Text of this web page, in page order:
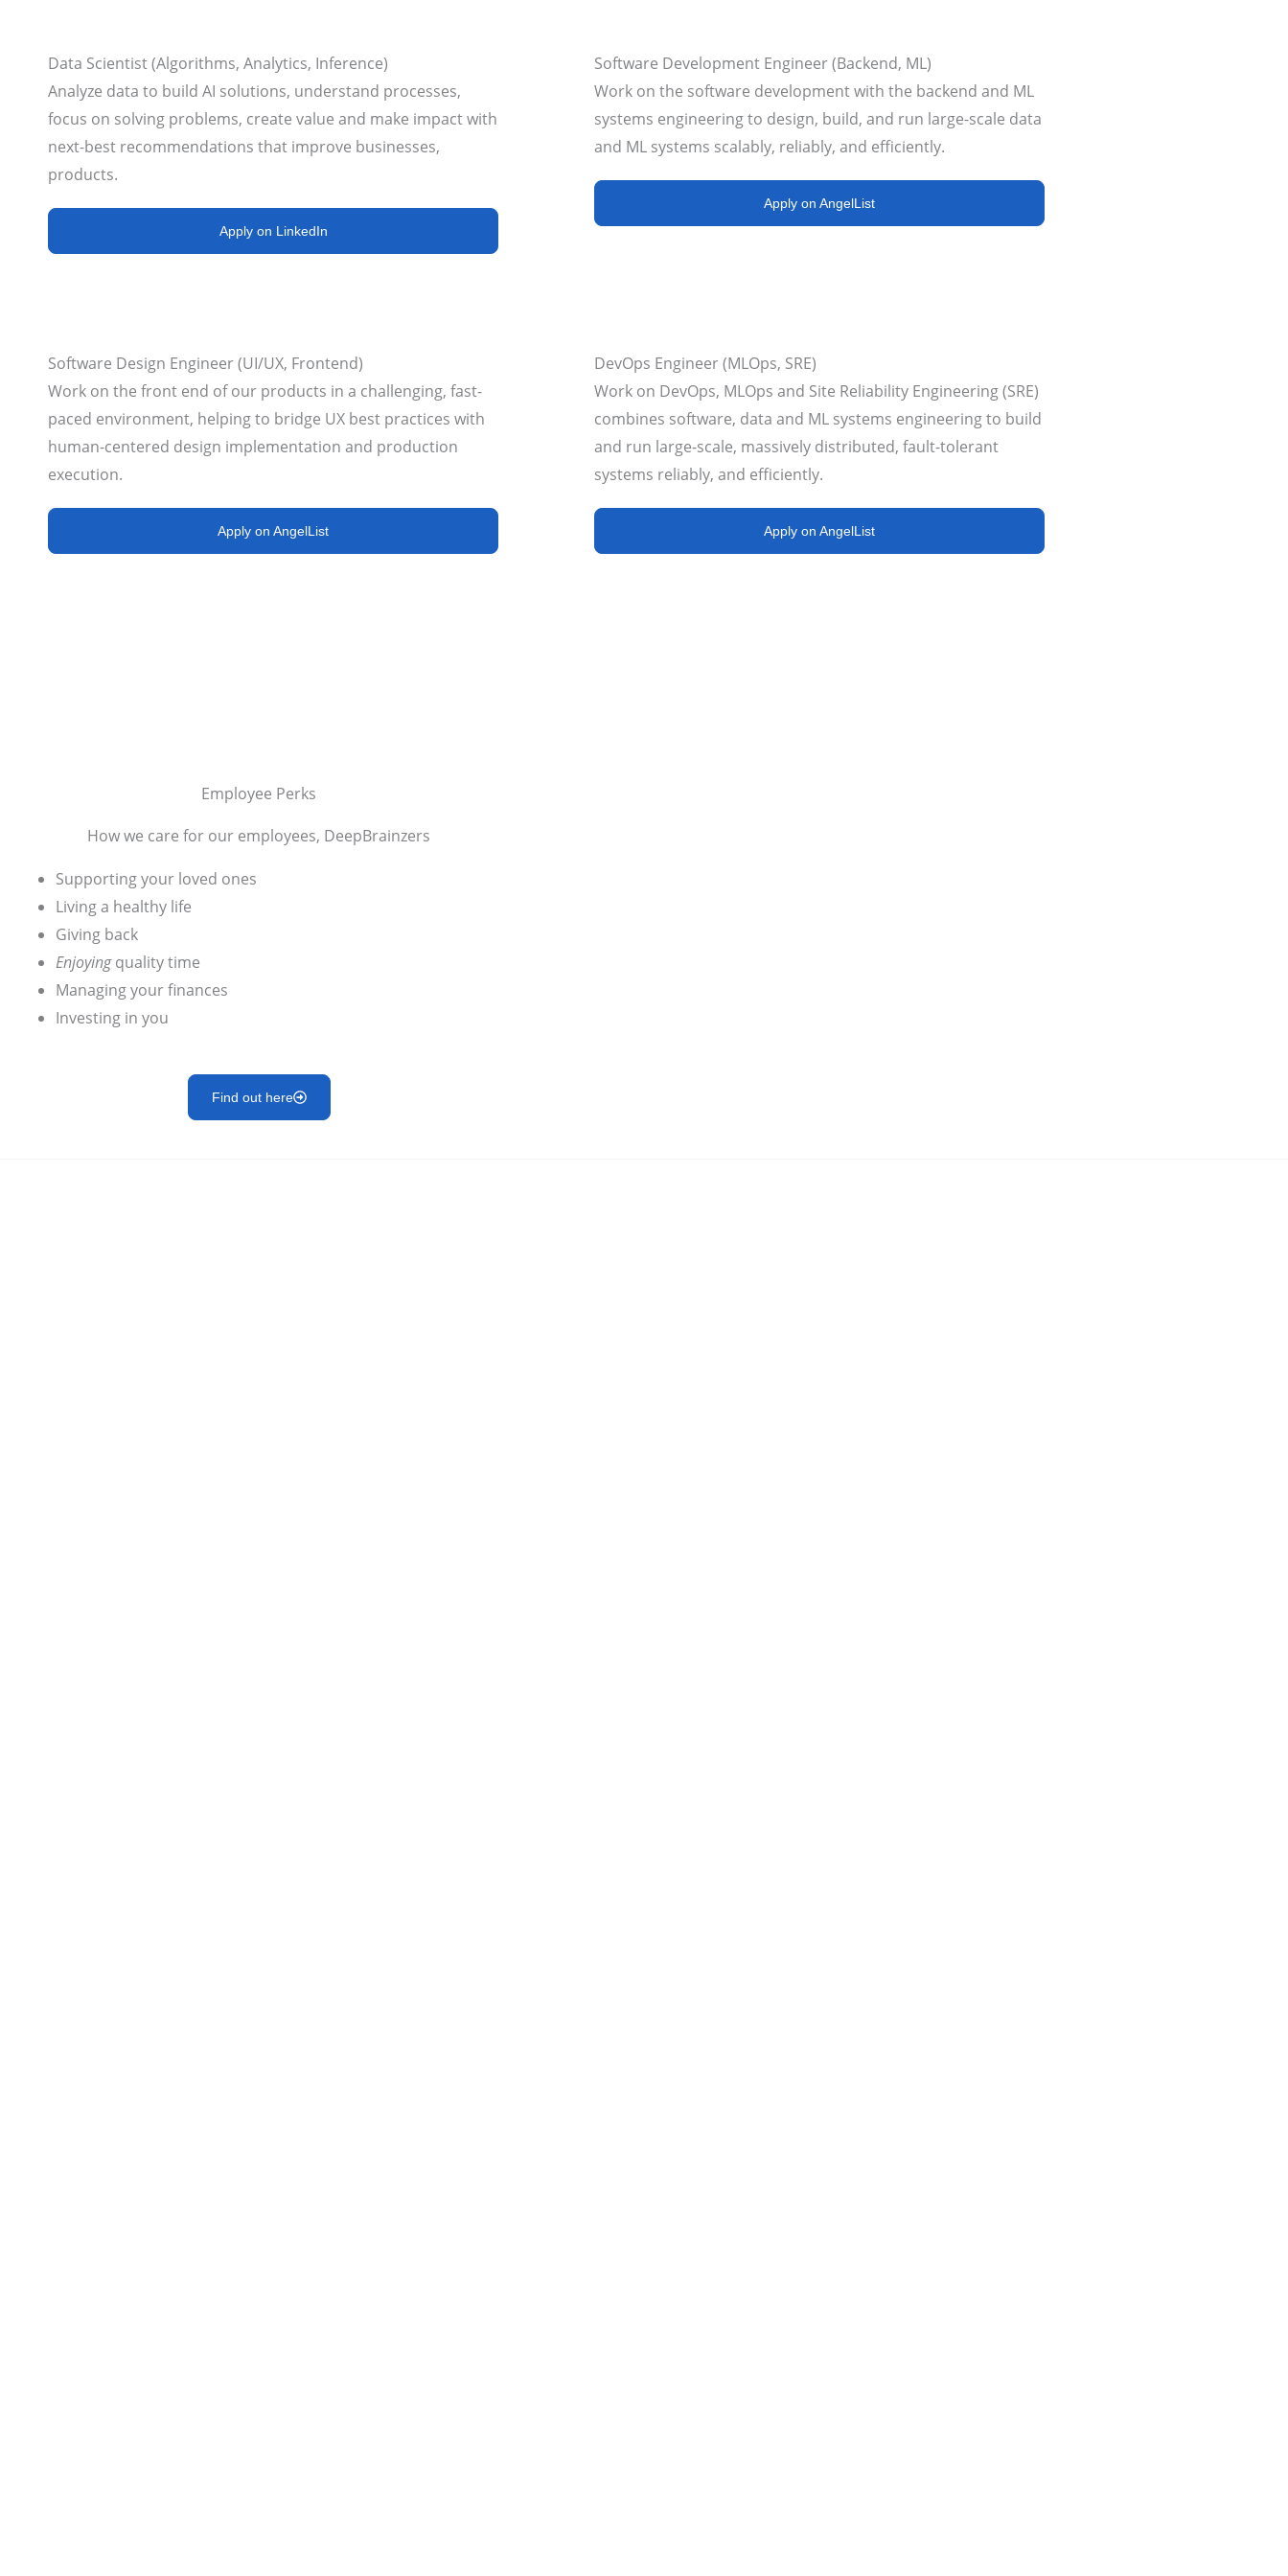
Data Scientist (Algorithms, Analytics, Inference)
Analyze data to build AI solutions, understand processes,
focus on solving problems, create value and make impact with
next-best recommendations that improve businesses,
products.
Apply on LinkedIn
Software Development Engineer (Backend, ML)
Work on the software development with the backend and ML
systems engineering to design, build, and run large-scale data
and ML systems scalably, reliably, and efficiently.
Apply on AngelList
Software Design Engineer (UI/UX, Frontend)
Work on the front end of our products in a challenging, fast-
paced environment, helping to bridge UX best practices with
human-centered design implementation and production
execution.
Apply on AngelList
DevOps Engineer (MLOps, SRE)
Work on DevOps, MLOps and Site Reliability Engineering (SRE)
combines software, data and ML systems engineering to build
and run large-scale, massively distributed, fault-tolerant
systems reliably, and efficiently.
Apply on AngelList
Employee Perks
How we care for our employees, DeepBrainzers
Supporting your loved ones
Living a healthy life
Giving back
Enjoyingquality time
Managing your finances
Investing in you
Find out here